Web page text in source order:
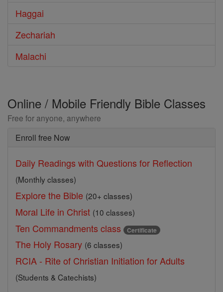
Haggai
Zechariah
Malachi
Online / Mobile Friendly Bible Classes
Free for anyone, anywhere
Enroll free Now
Daily Readings with Questions for Reflection
(Monthly classes)
Explore the Bible (20+ classes)
Moral Life in Christ (10 classes)
Ten Commandments class Certificate
The Holy Rosary (6 classes)
RCIA - Rite of Christian Initiation for Adults
(Students & Catechists)